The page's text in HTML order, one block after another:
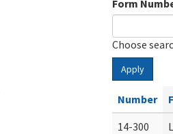
Form
Choose
Apply
Number
14-300